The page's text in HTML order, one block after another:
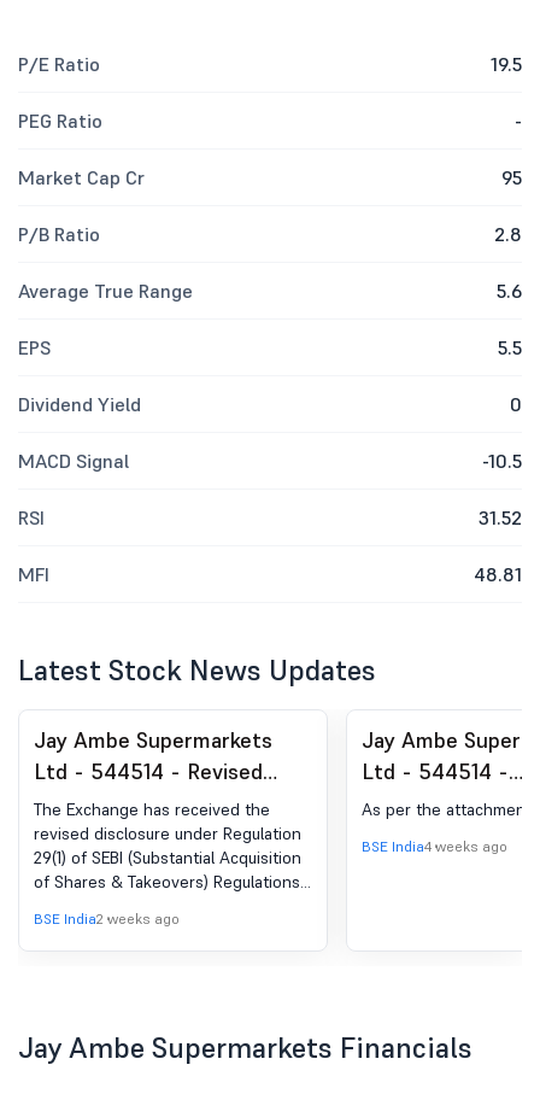
P/E Ratio 19.5
PEG Ratio -
Market Cap Cr 95
P/B Ratio 2.8
Average True Range 5.6
EPS 5.5
Dividend Yield 0
MACD Signal -10.5
RSI 31.52
MFI 48.81
Latest Stock News Updates
Jay Ambe Supermarkets
Ltd - 544514 - Revised
Disclosures under Reg. 29(1)
of SEBI (SAST) Regulations,
2011
The Exchange has received the
revised disclosure under Regulation
29(1) of SEBI (Substantial Acquisition
of Shares & Takeovers) Regulations,
PCC & Others
BSE India2 weeks ago
Jay Ambe
Ltd - 544514 -
Compliances-
under Reg. 74 (5)
As per the attachment
BSE India4 weeks ago
Jay Ambe Supermarkets Financials